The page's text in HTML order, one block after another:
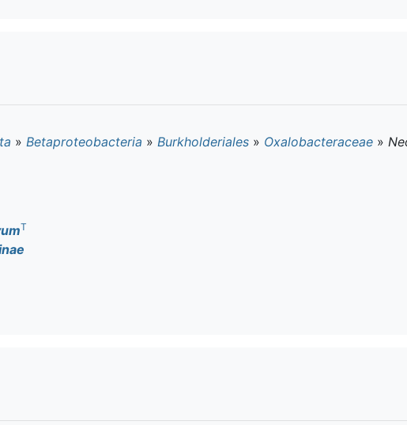
» Betaproteobacteria » Burkholderiales » Oxalobacteraceae »
T